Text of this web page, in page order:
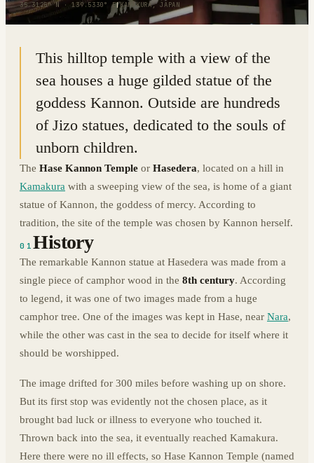
35.3125° N · 139.5330° E|KAMAKURA, JAPAN
This hilltop temple with a view of the
sea houses a huge gilded statue of the
goddess Kannon. Outside are hundreds
of Jizo statues, dedicated to the souls of
unborn children.
The Hase Kannon Temple or Hasedera, located on a hill in
Kamakura with a sweeping view of the sea, is home of a giant
statue of Kannon, the goddess of mercy. According to
tradition, the site of the temple was chosen by Kannon herself.
01History
The remarkable Kannon statue at Hasedera was made from a
single piece of camphor wood in the 8th century. According
to legend, it was one of two images made from a huge
camphor tree. One of the images was kept in Hase, near Nara,
while the other was cast in the sea to decide for itself where it
should be worshipped.
The image drifted for 300 miles before washing up on shore.
But its first stop was evidently not the chosen place, as it
brought bad luck or illness to everyone who touched it.
Thrown back into the sea, it eventually reached Kamakura.
Here there were no ill effects, so Hase Kannon Temple (named